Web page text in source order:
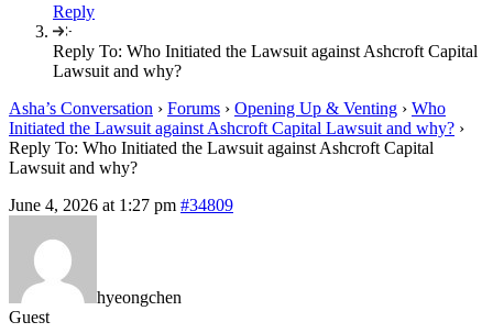
Reply
Reply To: Who Initiated the Lawsuit against Ashcroft Capital
Lawsuit and why?
Asha’s Conversation › Forums › Opening Up & Venting › Who
Initiated the Lawsuit against Ashcroft Capital Lawsuit and why? ›
Reply To: Who Initiated the Lawsuit against Ashcroft Capital
Lawsuit and why?
June 4, 2026 at 1:27 pm #34809
hyeongchen
Guest